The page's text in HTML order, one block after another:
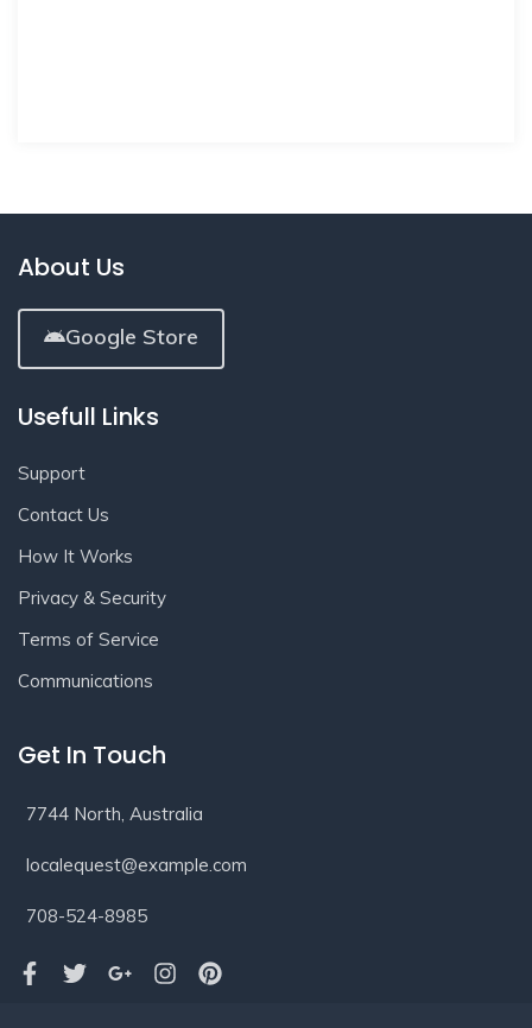
About Us
Google Store
Usefull Links
Support
Contact Us
How It Works
Privacy & Security
Terms of Service
Communications
Get In Touch
7744 North, Australia
localequest@example.com
708-524-8985